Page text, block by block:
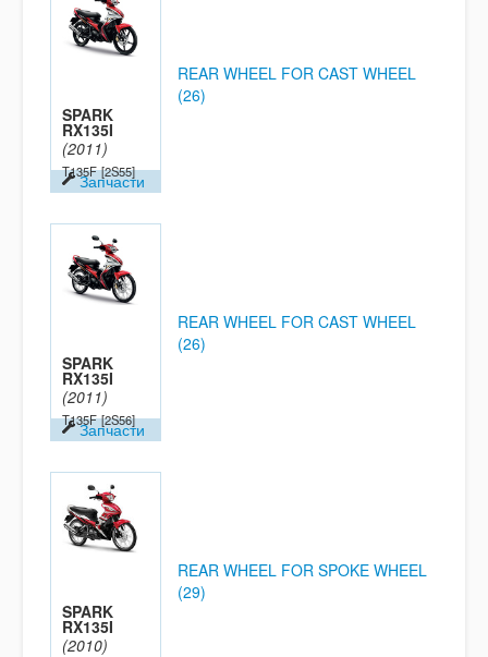
SPARK
RX135I
(2011)
T135F [2S55]
Запчасти
REAR WHEEL FOR CAST WHEEL
(26)
SPARK
RX135I
(2011)
T135F [2S56]
Запчасти
REAR WHEEL FOR CAST WHEEL
(26)
SPARK
RX135I
(2010)
REAR WHEEL FOR SPOKE WHEEL
(29)